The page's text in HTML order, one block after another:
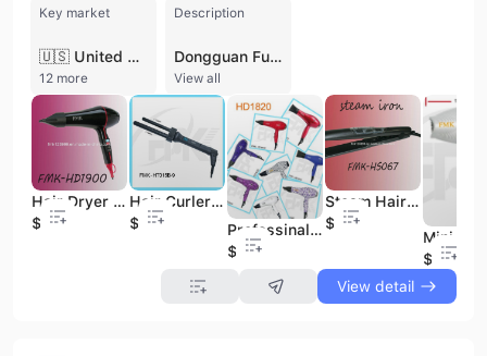
Key market
🇺🇸 United States
12 more
Description
Dongguan Fumeikang Electrical Technology Co., Ltd. is a professional manufacturer and high-tech enterprise specializing in the R&D, design, and production of personal care small home appliances. Established in 2005 and based in Dongguan, China, the company has grown into a significant industry player with a workforce of approximately 500 to 1,000 employees. Operating from a modernized production base spanning up to 75,000 square meters, the company maintains an annual production capacity exceeding 10 million units across 16 production lines. The company's extensive product portfolio focuses on hair care and beauty tools, including high-speed negative ion hair dryers, hair straighteners, curling irons, hot air brushes, and hair styling crimpers. They also manufacture electric toothbrushes, oral irrigators, manicure sets, and facial tanners. As a dedicated OEM and ODM service provider, Dongguan Fumeikang supports international brands with a core R&D team of over 30 engineers and holds more than 300 technical patents. Their manufacturing capabilities are enhanced by smart manufacturing initiatives, including automated production lines and real-time monitoring systems. Quality and safety are central to their operations, with the company holding ISO 9001 certification. Their products are manufactured to meet rigorous international standards, carrying certifications such as UL, CSA, GS, CE, TUV, CB, CCC, and RoHS. With a global supply chain and significant export experience, the company serves major markets in North America, Europe, and Asia, supplying prominent international brands and retailers.
View all
Hair Dryer (HD1900)
$14
Hair Curler (HT015-9)
$11
Professinal Hair Dryer (FMK-HD1820)
$12
Steam Hair Iron (FMK-HS067)
$17
$10
View detail